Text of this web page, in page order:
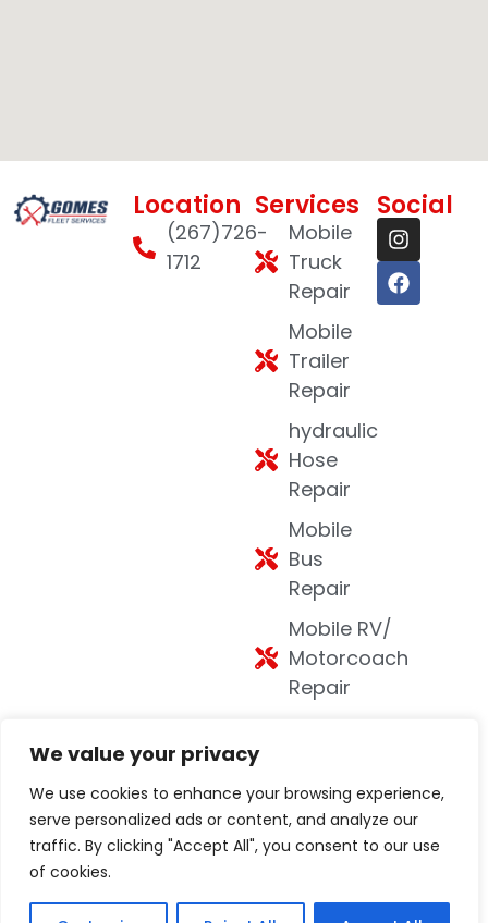
We value your privacy
We use cookies to enhance your browsing experience,
serve personalized ads or content, and analyze our
traffic. By clicking "Accept All", you consent to our use
of cookies.
Location
(267)726-
1712
Services
Mobile
Truck
Repair
Mobile
Trailer
Repair
hydraulic
Hose
Repair
Mobile
Bus
Repair
Mobile RV/
Motorcoach
Repair
DOT
Inspections
Equipment
Social